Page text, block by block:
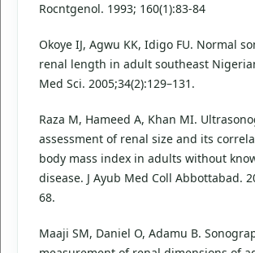
Rocntgenol. 1993; 160(1):83-84
Okoye IJ, Agwu KK, Idigo FU. Normal
renal length in adult southeast
Med Sci. 2005;34(2):129–131.
Raza M, Hameed A, Khan MI.
assessment of renal size and its
body mass index in adults without
disease. J Ayub Med Coll Abbottabad.
68.
Maaji SM, Daniel O, Adamu B.